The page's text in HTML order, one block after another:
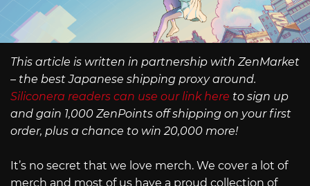
This article is written in partnership with ZenMarket
– the best Japanese shipping proxy around.
Siliconera readers can use our link here to sign up
and gain 1,000 ZenPoints off shipping on your first
order, plus a chance to win 20,000 more!
It’s no secret that we love merch. We cover a lot of
merch and most of us have a proud collection of